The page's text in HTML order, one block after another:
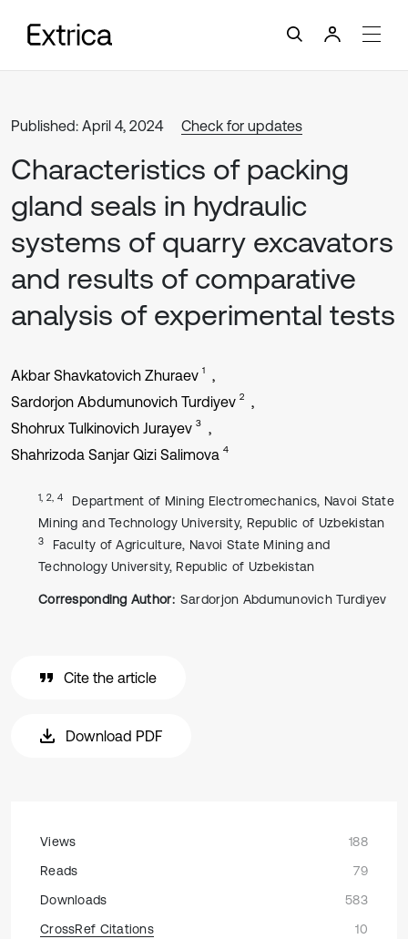
Published: April 4, 2024 Check for updates
Characteristics of packing
gland seals in hydraulic
systems of quarry excavators
and results of comparative
analysis of experimental tests
Akbar Shavkatovich Zhuraev 1
Sardorjon Abdumunovich Turdiyev 2
Shohrux Tulkinovich Jurayev 3
Shahrizoda Sanjar Qizi Salimova 4
1, 2, 4
Department of Mining Electromechanics, Navoi State
Mining and Technology University, Republic of Uzbekistan
3
Faculty of Agriculture, Navoi State Mining and
Technology University, Republic of Uzbekistan
Corresponding Author: Sardorjon Abdumunovich Turdiyev
Cite the article
Download PDF
Views
188
Reads
79
Downloads
583
CrossRef Citations
10